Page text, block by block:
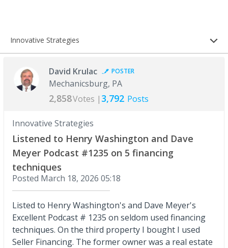
Innovative Strategies
David Krulac POSTER
Mechanicsburg, PA
2,858Votes | 3,792 Posts
Innovative Strategies
Listened to Henry Washington and Dave
Meyer Podcast #1235 on 5 financing
techniques
Posted March 18, 2026 05:18
Listed to Henry Washington's and Dave Meyer's
Excellent Podcast # 1235 on seldom used financing
techniques. On the third property I bought I used
Seller Financing. The former owner was a real estate